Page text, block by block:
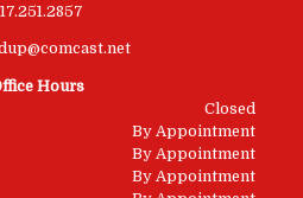
Hours
Closed
By Appointment
By Appointment
By Appointment